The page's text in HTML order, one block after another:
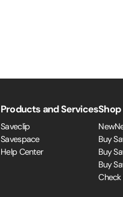
Products and Services
Saveclip
Savespace
Help Center
Shop
Buy
Buy
Buy
Check